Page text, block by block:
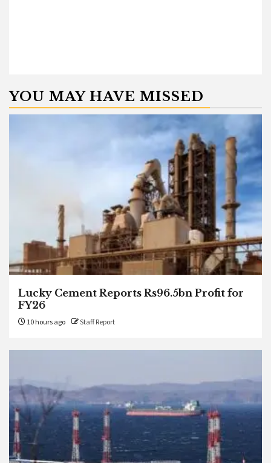
YOU MAY HAVE MISSED
Lucky Cement Reports Rs96.5bn Profit for
FY26
10 hours ago Staff Report